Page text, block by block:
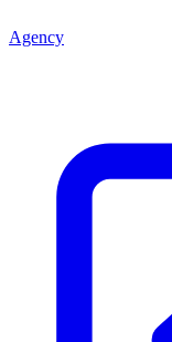
Agency